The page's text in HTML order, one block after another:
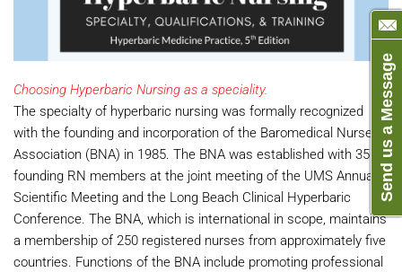
Choosing Hyperbaric Nursing as a speciality.
The specialty of hyperbaric nursing was formally recognized
with the founding and incorporation of the Baromedical Nurses
Association (BNA) in 1985. The BNA was established with 35
founding RN members at the joint meeting of the UMS Annual
Scientific Meeting and the Long Beach Clinical Hyperbaric
Conference. The BNA, which is international in scope, maintains
a membership of 250 registered nurses from approximately five
countries. Functions of the BNA include promoting professional
Send us a Message